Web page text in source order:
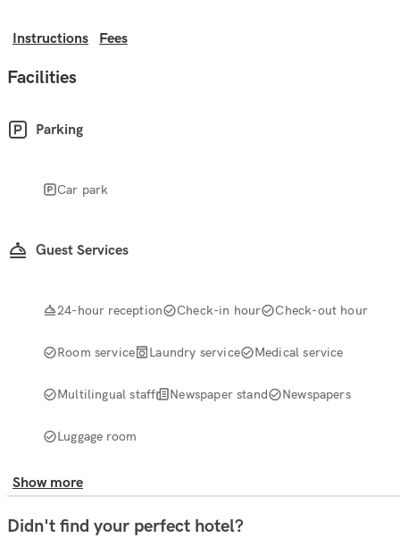
Instructions Fees
Facilities
Parking
Car park
Guest Services
24-hour reception Check-in hour Check-out hour
Room service Laundry service Medical service
Multilingual staff Newspaper stand Newspapers
Luggage room
Show more
Didn't find your perfect hotel?